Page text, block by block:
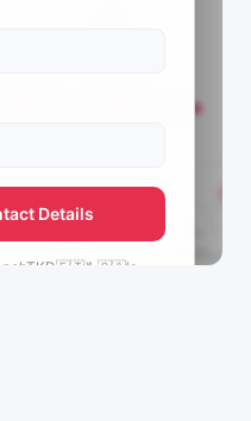
Details